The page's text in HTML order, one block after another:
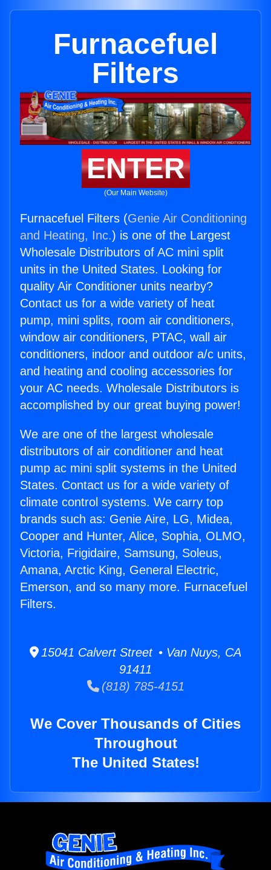
Furnacefuel
Filters
ENTER
(Our Main Website)
Furnacefuel Filters (Genie Air Conditioning
and Heating, Inc.) is one of the Largest
Wholesale Distributors of AC mini split
units in the United States. Looking for
quality Air Conditioner units nearby?
Contact us for a wide variety of heat
pump, mini splits, room air conditioners,
window air conditioners, PTAC, wall air
conditioners, indoor and outdoor a/c units,
and heating and cooling accessories for
your AC needs. Wholesale Distributors is
accomplished by our great buying power!
We are one of the largest wholesale
distributors of air conditioner and heat
pump ac mini split systems in the United
States. Contact us for a wide variety of
climate control systems. We carry top
brands such as: Genie Aire, LG, Midea,
Cooper and Hunter, Alice, Sophia, OLMO,
Victoria, Frigidaire, Samsung, Soleus,
Amana, Arctic King, General Electric,
Emerson, and so many more. Furnacefuel
Filters.
15041 Calvert Street • Van Nuys, CA
91411
(818) 785-4151
We Cover Thousands of Cities
Throughout
The United States!